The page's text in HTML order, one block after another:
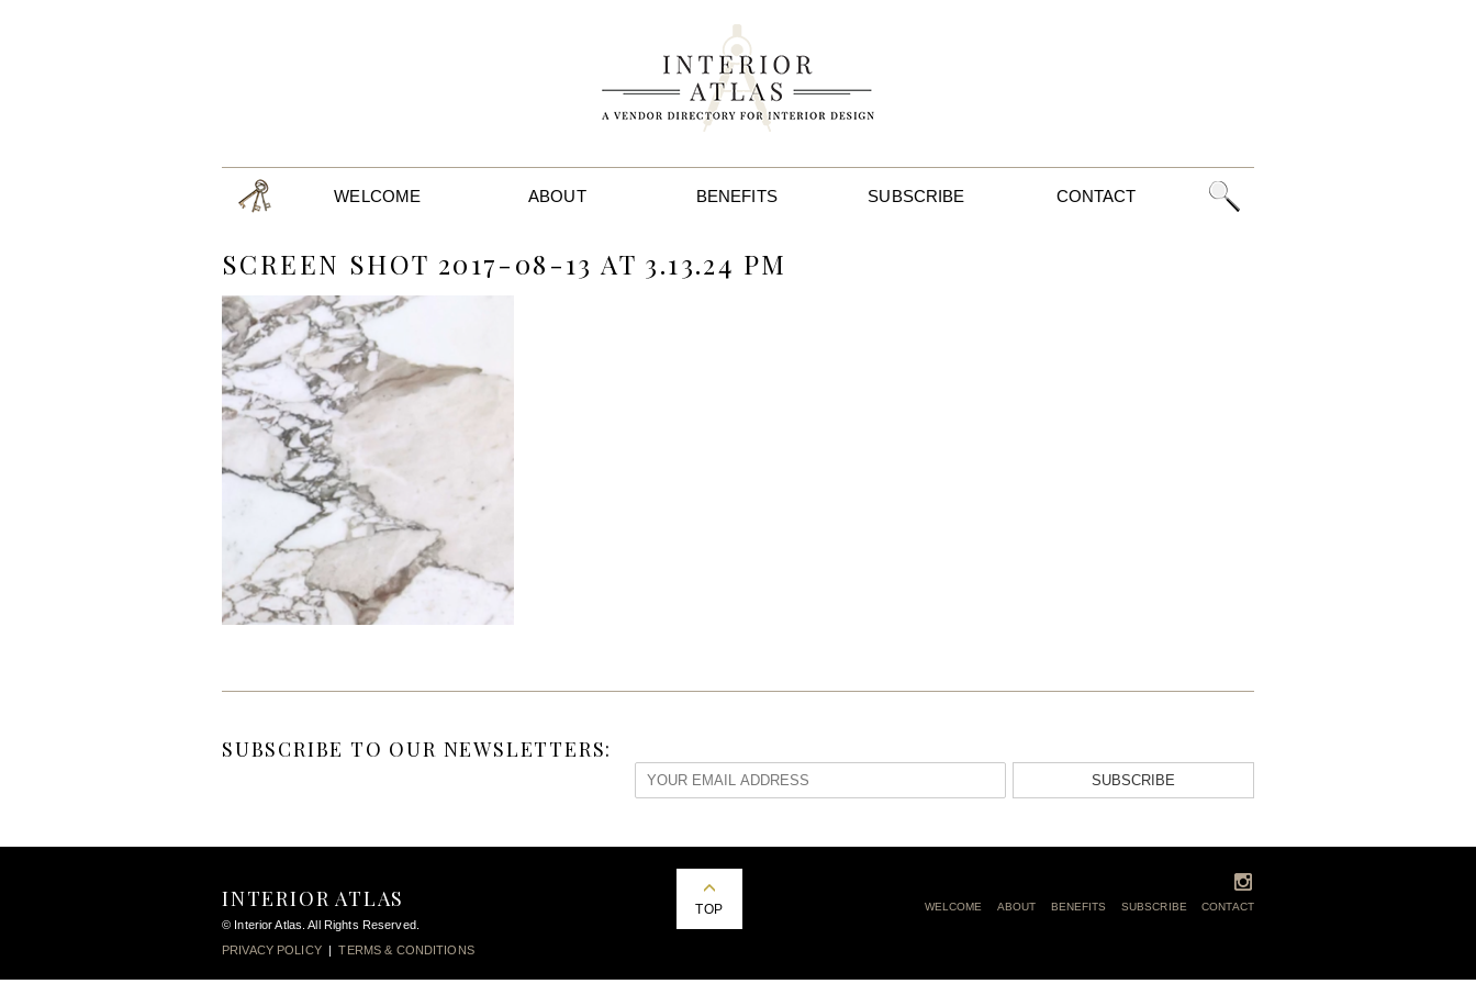
WELCOME ABOUT BENEFITS SUBSCRIBE CONTACT
SCREEN SHOT 2017-08-13 AT 3.13.24 PM
SUBSCRIBE TO OUR NEWSLETTERS:
SUBSCRIBE
INTERIOR ATLAS
© Interior Atlas. All Rights Reserved.
PRIVACY POLICY|TERMS & CONDITIONS
TOP WELCOME ABOUT BENEFITS SUBSCRIBE CONTACT